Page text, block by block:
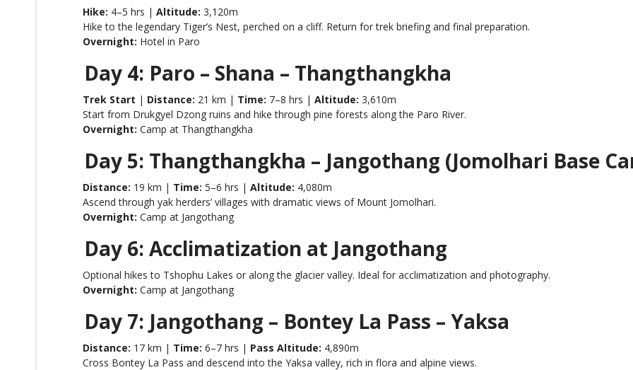
Hike: 4–5 hrs | Altitude: 3,120m
Hike to the legendary Tiger’s Nest, perched on a cliff. Return for trek briefing and final preparation.
Overnight: Hotel in Paro
Day 4: Paro – Shana – Thangthangkha
Trek Start | Distance: 21 km | Time: 7–8 hrs | Altitude: 3,610m
Start from Drukgyel Dzong ruins and hike through pine forests along the Paro River.
Overnight: Camp at Thangthangkha
Day 5: Thangthangkha – Jangothang (Jomolhari Base
Distance: 19 km | Time: 5–6 hrs | Altitude: 4,080m
Ascend through yak herders’ villages with dramatic views of Mount Jomolhari.
Overnight: Camp at Jangothang
Day 6: Acclimatization at Jangothang
Optional hikes to Tshophu Lakes or along the glacier valley. Ideal for acclimatization and photography.
Overnight: Camp at Jangothang
Day 7: Jangothang – Bontey La Pass – Yaksa
Distance: 17 km | Time: 6–7 hrs | Pass Altitude: 4,890m
Cross Bontey La Pass and descend into the Yaksa valley, rich in flora and alpine views.